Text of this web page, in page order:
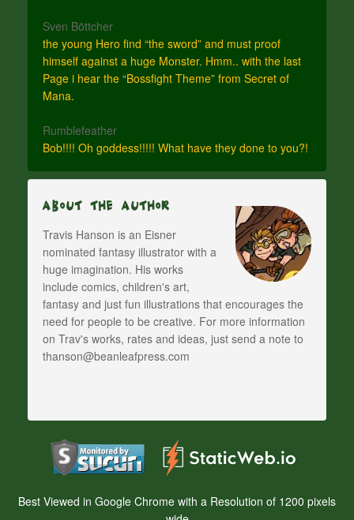
Sven Böttcher
the young Hero find “the sword” and must proof
himself against a huge Monster. Hmm.. with the last
Page i hear the “Bossfight Theme” from Secret of
Mana.
Rumblefeather
Bob!!!! Oh goddess!!!!! What have they done to you?!
About The Author
Travis Hanson is an Eisner
nominated fantasy illustrator with a
huge imagination. His works
include comics, children's art,
fantasy and just fun illustrations that encourages the
need for people to be creative. For more information
on Trav's works, rates and ideas, just send a note to
thanson@beanleafpress.com
Best Viewed in Google Chrome with a Resolution of 1200 pixels